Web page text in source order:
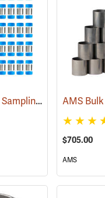
AMS Bulk Density Soil Sampling Kit with Compact Slide Hammer
$705.00
AMS